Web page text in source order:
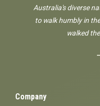
Australia's diverse
to walk humbly in
walked
Company